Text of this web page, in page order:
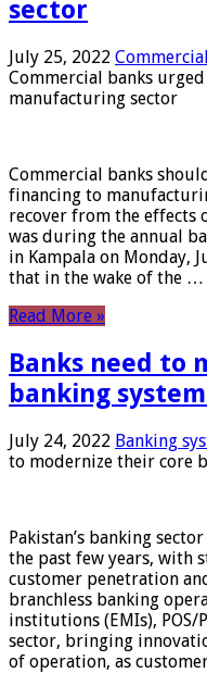
sector
July 25, 2022
Commercial banks
manufacturing sector
Commercial banks
financing to
recover from the effects
was during the annual
in Kampala on Monday,
that in the wake of the …
Read More »
Banks need to
banking
July 24, 2022 Banking
to modernize their core
Pakistan’s banking
the past few years, with
customer penetration
branchless banking
institutions (EMIs), POS/
sector, bringing
of operation, as